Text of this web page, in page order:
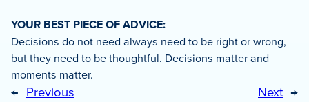
YOUR BEST PIECE OF ADVICE:
Decisions do not need always need to be right or wrong,
but they need to be thoughtful. Decisions matter and
moments matter.
← Previous Next →